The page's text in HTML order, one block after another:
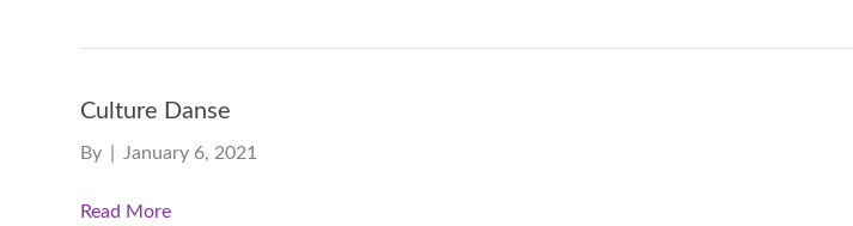
Culture Danse
By January 6, 2021
Read More